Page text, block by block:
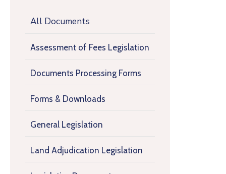
All Documents
Assessment of Fees Legislation
Documents Processing Forms
Forms & Downloads
General Legislation
Land Adjudication Legislation